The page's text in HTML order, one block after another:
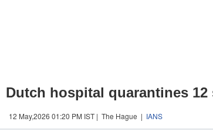
Dutch hospital quarantines
12 May,2026 01:20 PM IST | The Hague | IANS